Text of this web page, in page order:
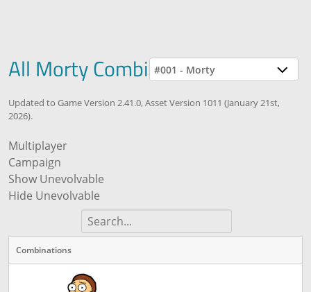
All Morty Combinations
#001 - Morty
Updated to Game Version 2.41.0, Asset Version 1011 (January 21st,
2026).
Multiplayer
Campaign
Show Unevolvable
Hide Unevolvable
Combinations